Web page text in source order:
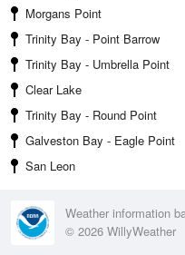
Morgans Point
Trinity Bay - Point Barrow
Trinity Bay - Umbrella Point
Clear Lake
Trinity Bay - Round Point
Galveston Bay - Eagle Point
San Leon
Weather information
© 2026 WillyWeather